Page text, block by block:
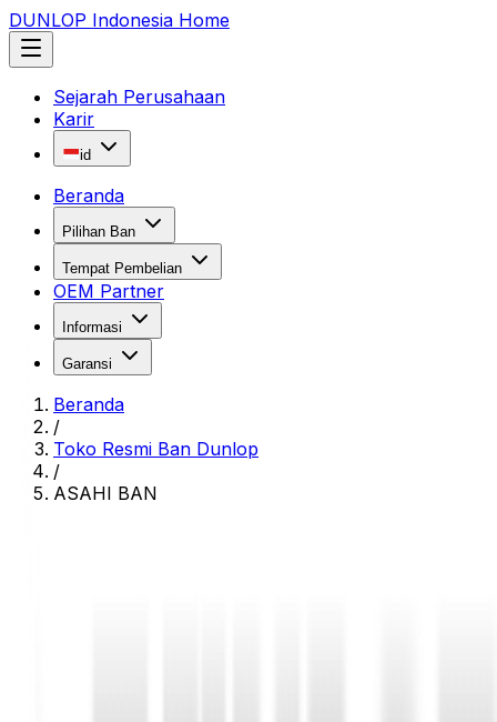
DUNLOP Indonesia Home
Sejarah Perusahaan
Karir
id
Beranda
Pilihan Ban
Tempat Pembelian
OEM Partner
Informasi
Garansi
Beranda
/
Toko Resmi Ban Dunlop
/
ASAHI BAN